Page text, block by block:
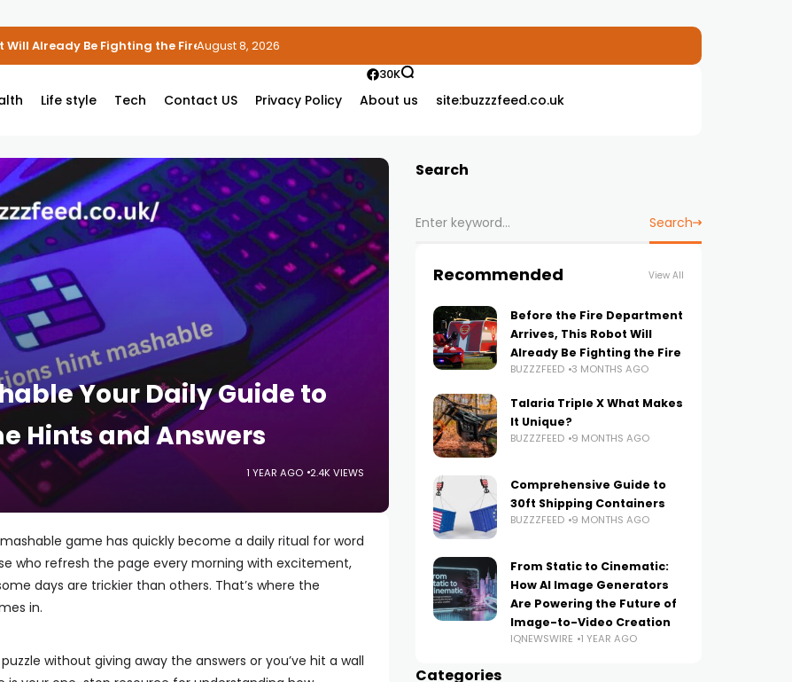
Will Already Be Fighting the FireAugust 8, 2026
Life style Tech Contact US Privacy Policy About us site:buzzzfeed.co.uk
30K
Your Daily Guide to
Hints and Answers
1 YEAR AGO 2.4K VIEWS
game has quickly become a daily ritual for word
who refresh the page every morning with excitement,
days are trickier than others. That’s where the
in.
without giving away the answers or you’ve hit a wall
Search
Search
Recommended View All
Before the Fire Department
Arrives, This Robot Will
Already Be Fighting the Fire
BUZZZFEED 3 MONTHS AGO
Talaria Triple X What Makes
It Unique?
BUZZZFEED 9 MONTHS AGO
Comprehensive Guide to
30ft Shipping Containers
BUZZZFEED 9 MONTHS AGO
From Static to Cinematic:
How AI Image Generators
Are Powering the Future of
Image-to-Video Creation
IQNEWSWIRE 1 YEAR AGO
Categories